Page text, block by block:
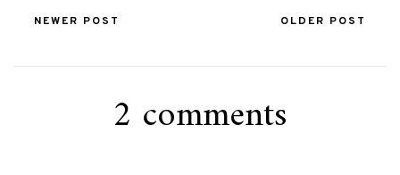
NEWER POST OLDER POST
2 comments